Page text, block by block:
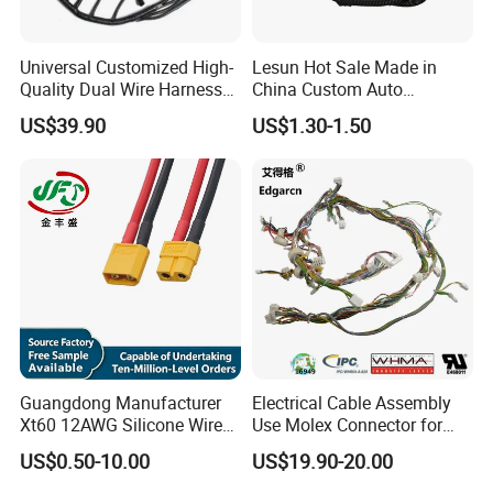
Against
F50004 Rubber-base 5.00
PUR-
foam&Stabilizati
on
6.0 14 -40~80ºC
For the carriage,
F2805 Rubber-base 3.5 10 -40~120ºC
Packaging & Shipping
Universal Customized High-
Quality Dual Wire Harness
Automotive Wiring Harness
US$39.90
Lesun Hot Sale Made in
China Custom Auto
Electrical Car OEM ODM
Wire Harness Cable
US$1.30-1.50
Guangdong Manufacturer
Xt60 12AWG Silicone Wire
Harness for Drone Flight
Controller ESC Lithium
US$0.50-10.00
Electrical Cable Assembly
Use Molex Connector for
Gaming Main Wiring
Harness
US$19.90-20.00